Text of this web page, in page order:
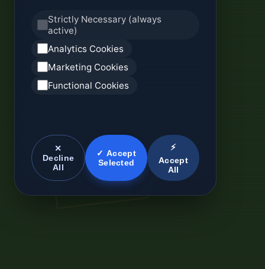
Strictly Necessary (always
active)
Analytics Cookies
Marketing Cookies
Functional Cookies
✕
Decline
All
✓ Accept
Selected
⚡
Accept
All